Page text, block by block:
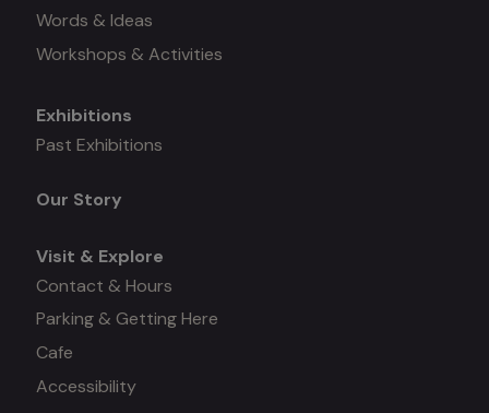
Words & Ideas
Workshops & Activities
Mega
Exhibitions
Past Exhibitions
Our Story
Visit & Explore
Contact & Hours
Parking & Getting Here
Cafe
Accessibility